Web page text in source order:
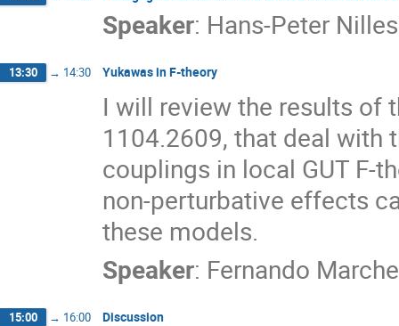
Speaker: Hans-Peter Nilles
13:30 → 14:30 Yukawas in F-theory
I will review the results of
1104.2609, that deal with
couplings in local GUT F-
non-perturbative effects
these models.
Speaker: Fernando
15:00 → 16:00 Discussion